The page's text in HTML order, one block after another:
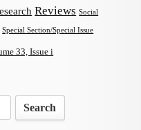
Reviews Social
Special Section/Special Issue
33, Issue i